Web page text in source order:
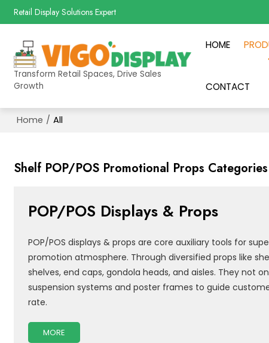
Retail Display Solutions Expert
Transform Retail Spaces, Drive Sales
Growth
HOME
CONTACT
Home / All
Shelf POP/POS Promotional Props Categories
POP/POS Displays & Props
POP/POS displays & props are core auxiliary tools for
promotion atmosphere. Through diversified props like
shelves, end caps, gondola heads, and aisles. They not
suspension systems and poster frames to guide
rate.
MORE